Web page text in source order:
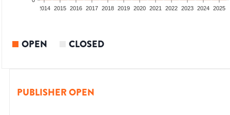
2014 2015 2016 2017 2018 2019 2020 2021 2022 2023 2024 2025
OPEN CLOSED
PUBLISHER OPEN